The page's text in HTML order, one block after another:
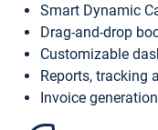
Smart Dynamic
Drag-and-drop
Customizable
Reports, tracking
Invoice generation